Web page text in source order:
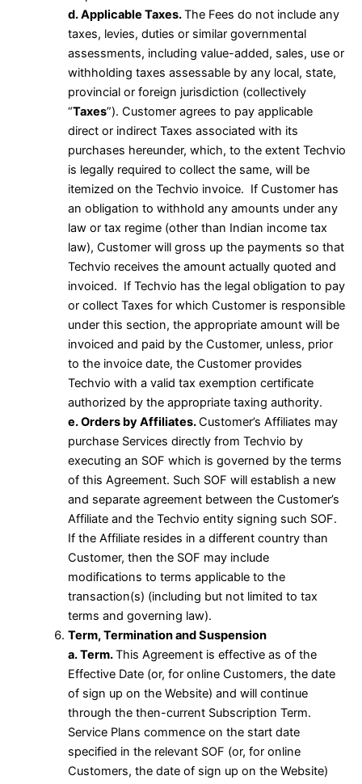
d. Applicable Taxes.The Fees do not include any
taxes, levies, duties or similar governmental
assessments, including value-added, sales, use or
withholding taxes assessable by any local, state,
provincial or foreign jurisdiction (collectively
“Taxes”). Customer agrees to pay applicable
direct or indirect Taxes associated with its
purchases hereunder, which, to the extent Techvio
is legally required to collect the same, will be
itemized on the Techvio invoice. If Customer has
an obligation to withhold any amounts under any
law or tax regime (other than Indian income tax
law), Customer will gross up the payments so that
Techvio receives the amount actually quoted and
invoiced. If Techvio has the legal obligation to pay
or collect Taxes for which Customer is responsible
under this section, the appropriate amount will be
invoiced and paid by the Customer, unless, prior
to the invoice date, the Customer provides
Techvio with a valid tax exemption certificate
authorized by the appropriate taxing authority.
e. Orders by Affiliates.Customer’s Affiliates may
purchase Services directly from Techvio by
executing an SOF which is governed by the terms
of this Agreement. Such SOF will establish a new
and separate agreement between the Customer’s
Affiliate and the Techvio entity signing such SOF.
If the Affiliate resides in a different country than
Customer, then the SOF may include
modifications to terms applicable to the
transaction(s) (including but not limited to tax
terms and governing law).
Term, Termination and Suspension
a. Term.This Agreement is effective as of the
Effective Date (or, for online Customers, the date
of sign up on the Website) and will continue
through the then-current Subscription Term.
Service Plans commence on the start date
specified in the relevant SOF (or, for online
Customers, the date of sign up on the Website)